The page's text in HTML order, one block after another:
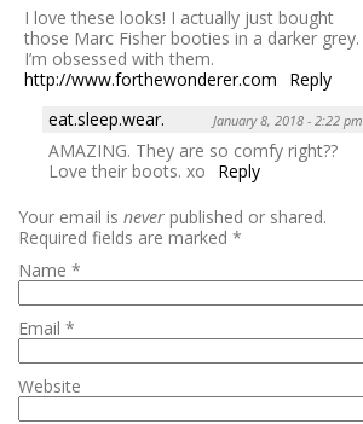
I love these looks! I actually just bought
those Marc Fisher booties in a darker grey.
I’m obsessed with them.
http://www.forthewonderer.com
Reply
eat.sleep.wear.
January 8, 2018 - 2:22 pm
AMAZING. They are so comfy right??
Love their boots. xo
Reply
Your email is never published or shared.
Required fields are marked *
Name *
Email *
Website